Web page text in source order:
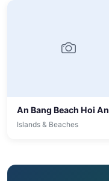
An Bang Beach Hoi An
Islands & Beaches